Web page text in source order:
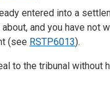
entered into a
and you have not
(see RSTP6013).
to the tribunal without